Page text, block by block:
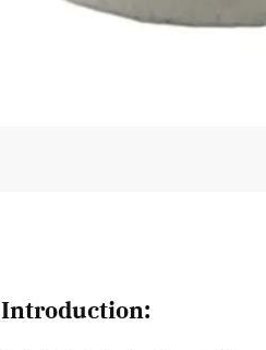
Introduction: